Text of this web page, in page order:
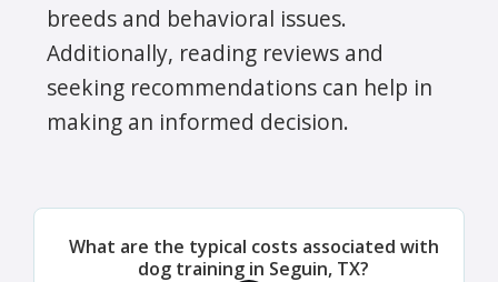
breeds and behavioral issues.
Additionally, reading reviews and
seeking recommendations can help in
making an informed decision.
What are the typical costs associated with
dog training in Seguin, TX?